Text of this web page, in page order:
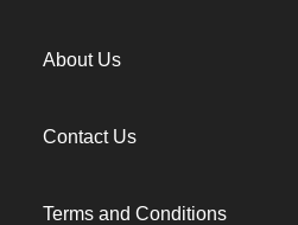
About Us
Contact Us
Terms and Conditions